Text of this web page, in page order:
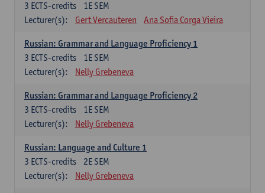
1E SEM
3 ECTS-credits
Lecturer(s):
Gert Vercauteren Ana Sofia Corga Vieira
Russian: Grammar and Language Proficiency 1
1E SEM
3 ECTS-credits
Lecturer(s):
Nelly Grebeneva
Russian: Grammar and Language Proficiency 2
1E SEM
3 ECTS-credits
Lecturer(s):
Nelly Grebeneva
Russian: Language and Culture 1
2E SEM
3 ECTS-credits
Lecturer(s):
Nelly Grebeneva